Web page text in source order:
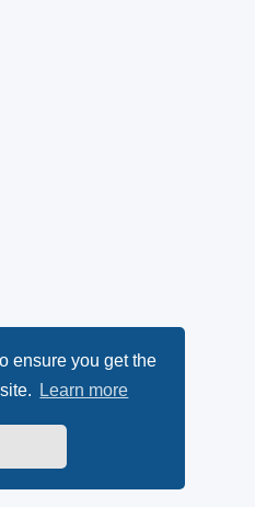
ensure you get the
Learn more